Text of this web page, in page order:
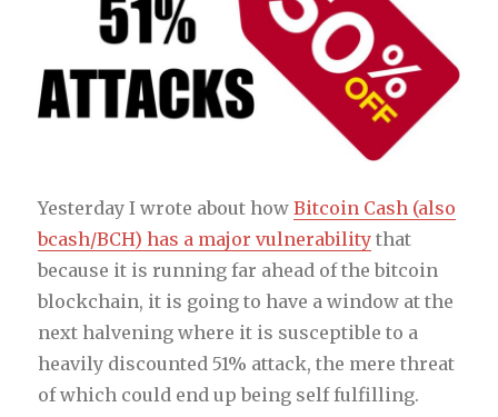
Yesterday I wrote about howBitcoin Cash (also
bcash/BCH) has a major vulnerability that
because it is running far ahead of the bitcoin
blockchain, it is going to have a window at the
next halvening where it is susceptible to a
heavily discounted 51% attack, the mere threat
of which could end up being self fulfilling.